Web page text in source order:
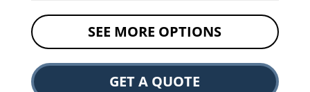
SEE MORE OPTIONS
GET A QUOTE